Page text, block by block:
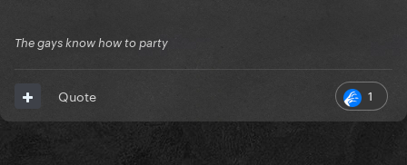
The gays know how to party
1
Quote